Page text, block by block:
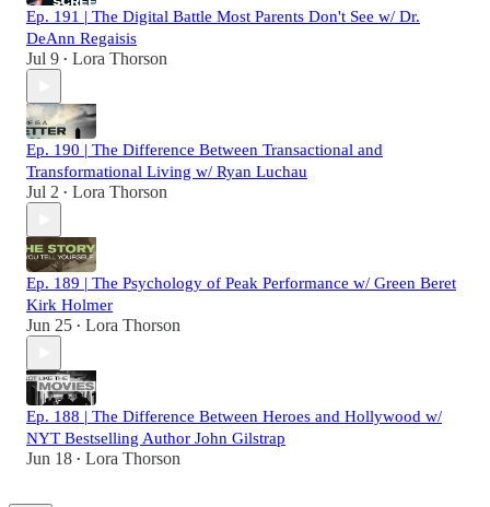
Ep. 191 | The Digital Battle Most Parents Don't See w/ Dr.
DeAnn Regaisis
Jul 9 • Lora Thorson
Ep. 190 | The Difference Between Transactional and
Transformational Living w/ Ryan Luchau
Jul 2 • Lora Thorson
Ep. 189 | The Psychology of Peak Performance w/ Green Beret
Kirk Holmer
Jun 25 • Lora Thorson
Ep. 188 | The Difference Between Heroes and Hollywood w/
NYT Bestselling Author John Gilstrap
Jun 18 • Lora Thorson